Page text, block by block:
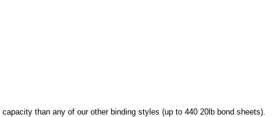
than any of our other binding styles (up to 440 20lb bond sheets).